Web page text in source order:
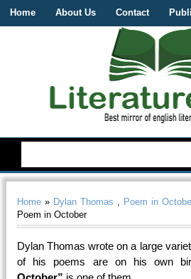
Home About Us Contact
Home » Dylan Thomas , Poem in
Poem in October
Dylan Thomas wrote on a large
of his poems are on his own